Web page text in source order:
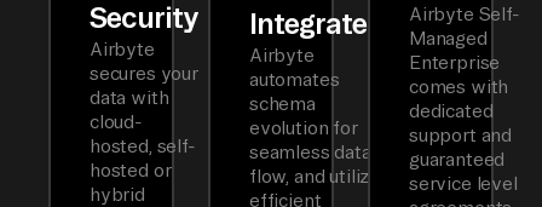
Security
Airbyte
secures your
data with
cloud-
hosted, self-
hosted or
hybrid
Integrated
Airbyte
automates
schema
evolution for
seamless data
flow, and utilizes
efficient
Airbyte Self-
Managed
Enterprise
comes with
dedicated
support and
guaranteed
service level